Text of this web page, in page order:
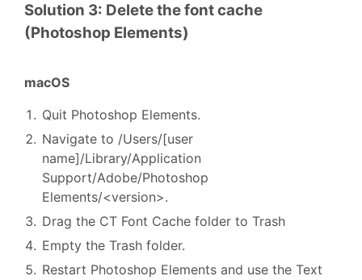
Solution 3: Delete the font cache
(Photoshop Elements)
macOS
Quit Photoshop Elements.
Navigate to /Users/[user
name]/Library/Application
Support/Adobe/Photoshop
Elements/<version>.
Drag the CT Font Cache folder to Trash
Empty the Trash folder.
Restart Photoshop Elements and use the Text